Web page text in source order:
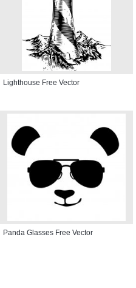
Lighthouse Free Vector
Panda Glasses Free Vector